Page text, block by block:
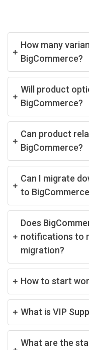
How many
BigCommerce?
Will product
BigCommerce?
Can product
BigCommerce?
Can I migrate
to
Does
notifications to
migration?
How to start
What is VIP
What are the